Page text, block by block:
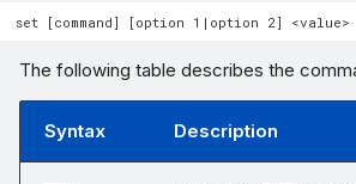
The following table describes the
Syntax Description